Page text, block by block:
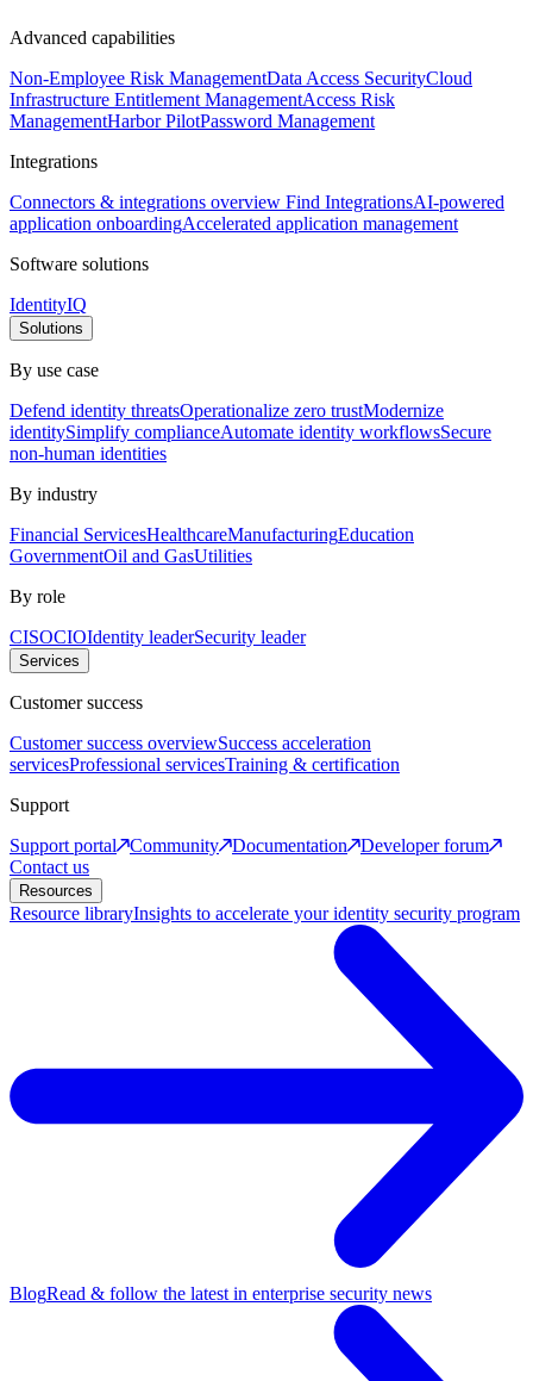
Advanced capabilities
Non-Employee Risk ManagementData Access SecurityCloud
Infrastructure Entitlement ManagementAccess Risk
ManagementHarbor PilotPassword Management
Integrations
Connectors & integrations overview Find IntegrationsAI-powered
application onboardingAccelerated application management
Software solutions
IdentityIQ
Solutions
By use case
Defend identity threatsOperationalize zero trustModernize
identitySimplify complianceAutomate identity workflowsSecure
non-human identities
By industry
Financial ServicesHealthcareManufacturingEducation
GovernmentOil and GasUtilities
By role
CISOCIOIdentity leaderSecurity leader
Services
Customer success
Customer success overviewSuccess acceleration
servicesProfessional servicesTraining & certification
Support
Support portal
Community Documentation
Developer forum
Contact us
Resources
Resource libraryInsights to accelerate your identity security program
BlogRead & follow the latest in enterprise security news